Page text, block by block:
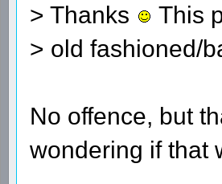
> Thanks
This
> old fashioned/
No offence, but
wondering if that